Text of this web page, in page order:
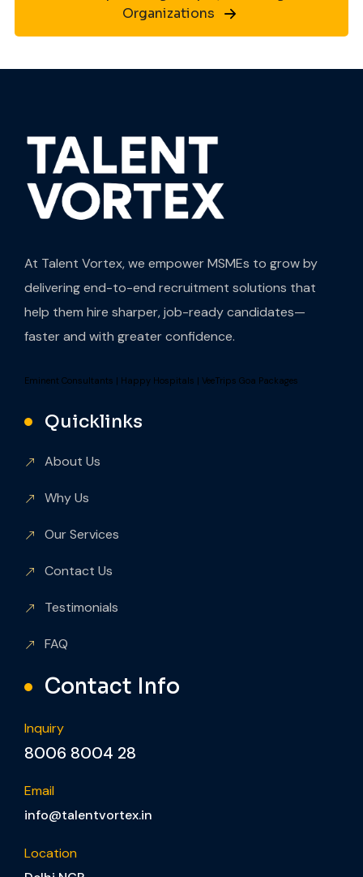
Organizations
At Talent Vortex, we empower MSMEs to grow by
delivering end-to-end recruitment solutions that
help them hire sharper, job-ready candidates—
faster and with greater confidence.
Eminent Consultants | Happy Hospitals | VeeTrips Goa Packages
Quicklinks
About Us
Why Us
Our Services
Contact Us
Testimonials
FAQ
Contact Info
Inquiry
8006 8004 28
Email
info@talentvortex.in
Location